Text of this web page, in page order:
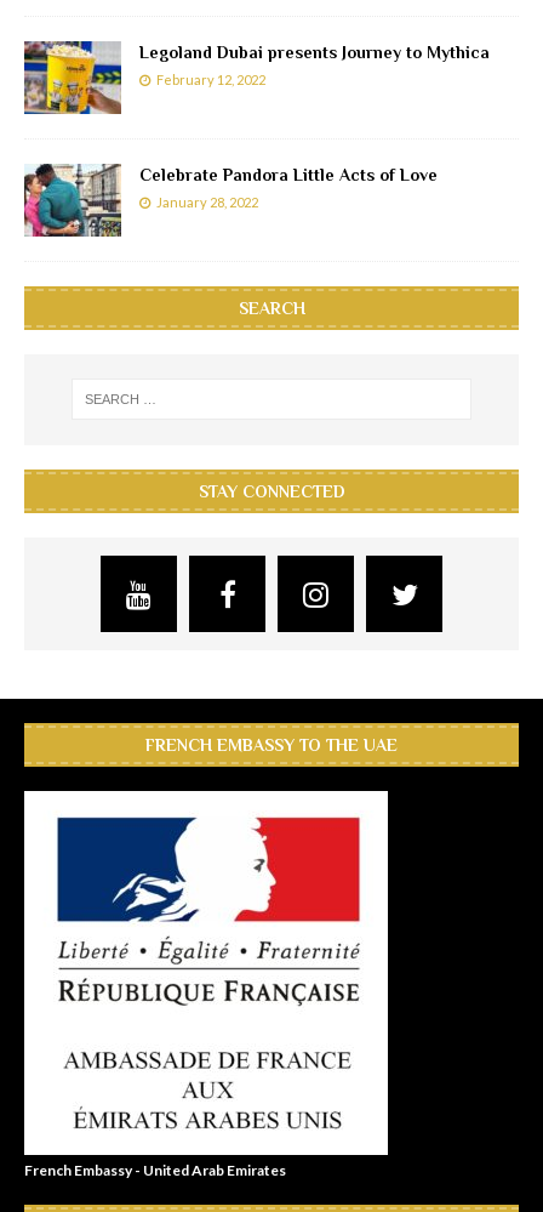
Legoland Dubai presents Journey to Mythica
February 12, 2022
Celebrate Pandora Little Acts of Love
January 28, 2022
SEARCH
STAY CONNECTED
FRENCH EMBASSY TO THE UAE
French Embassy - United Arab Emirates